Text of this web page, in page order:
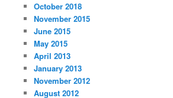
October 2018
November 2015
June 2015
May 2015
April 2013
January 2013
November 2012
August 2012